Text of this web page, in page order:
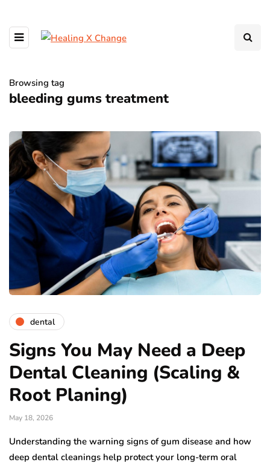
Browsing tag
bleeding gums treatment
dental
Signs You May Need a Deep
Dental Cleaning (Scaling &
Root Planing)
May 18, 2026
Understanding the warning signs of gum disease and how
deep dental cleanings help protect your long-term oral